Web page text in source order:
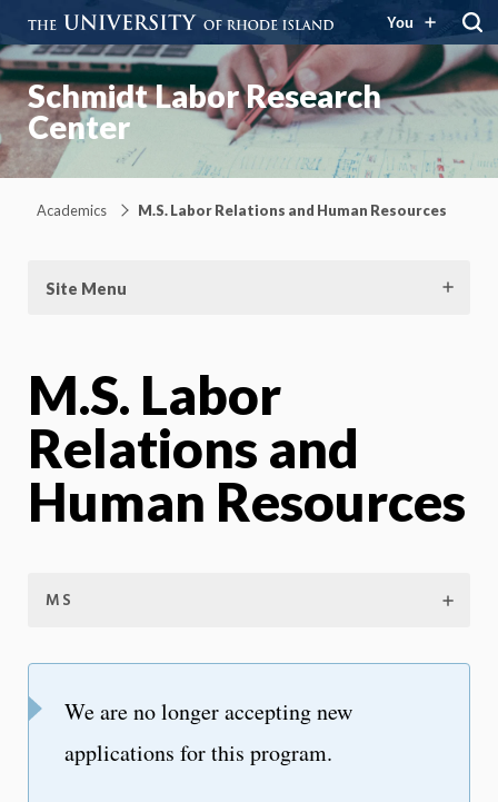
You
Schmidt Labor Research
Center
Academics M.S. Labor Relations and Human Resources
Site Menu
M.S. Labor
Relations and
Human Resources
MS
We are no longer accepting new
applications for this program.